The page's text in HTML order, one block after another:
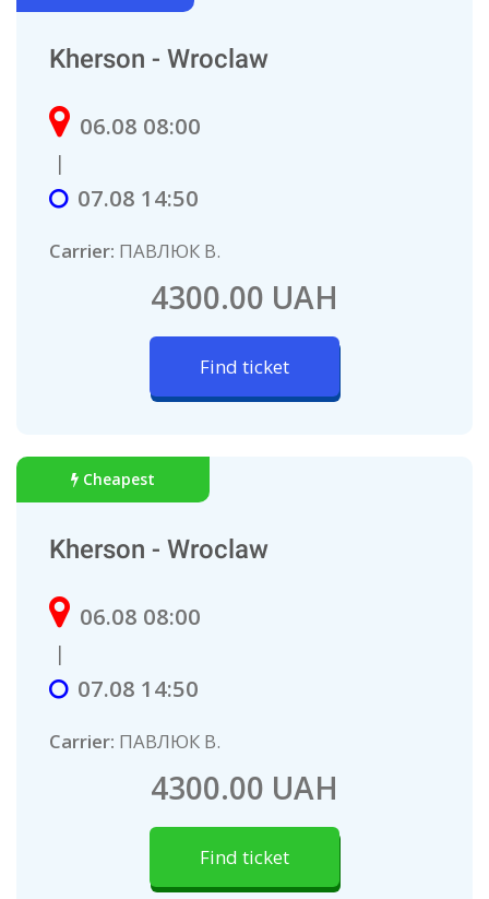
Kherson - Wroclaw
06.08 08:00
|
07.08 14:50
Carrier: ПАВЛЮК В.
Find ticket
4300.00 UAH
Cheapest
Kherson - Wroclaw
06.08 08:00
|
07.08 14:50
Carrier: ПАВЛЮК В.
Find ticket
4300.00 UAH